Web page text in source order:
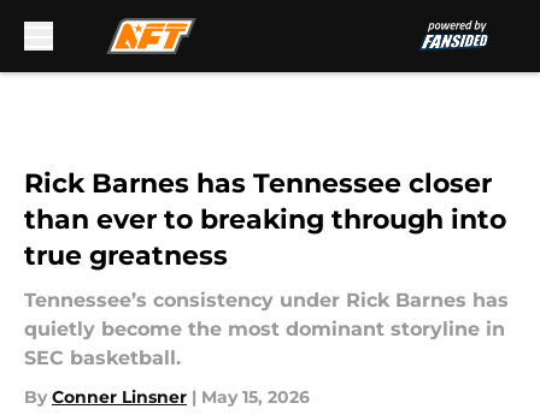
Rick Barnes has Tennessee closer
than ever to breaking through into
true greatness
Tennessee’s consistency under Rick Barnes has
quietly become the most dominant storyline in
SEC basketball.
By Conner Linsner | May 15, 2026